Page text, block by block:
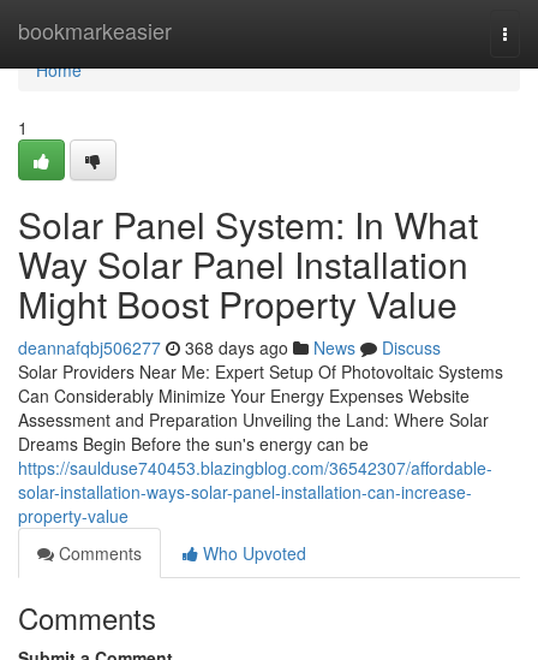
bookmarkeasier
Home
Home
1
Solar Panel System: In What
Way Solar Panel Installation
Might Boost Property Value
deannafqbj506277 368 days ago News
Discuss
Solar Providers Near Me: Expert Setup Of Photovoltaic Systems
Can Considerably Minimize Your Energy Expenses Website
Assessment and Preparation Unveiling the Land: Where Solar
Dreams Begin Before the sun's energy can be
https://saulduse740453.blazingblog.com/36542307/affordable-
solar-installation-ways-solar-panel-installation-can-increase-
property-value
Comments
Who Upvoted
Comments